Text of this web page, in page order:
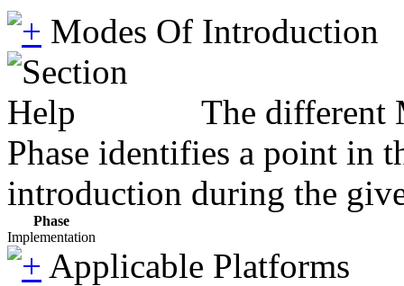
Modes Of Introduction
The different
Phase identifies a point in
introduction during the
Phase
Implementation
Applicable Platforms